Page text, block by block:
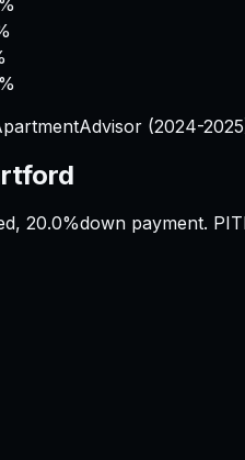
(2024-
20.0%down payment.